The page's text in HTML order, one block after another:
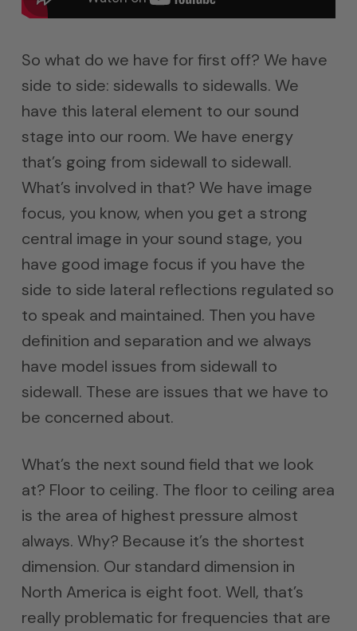
So what do we have for first off? We have
side to side: sidewalls to sidewalls. We
have this lateral element to our sound
stage into our room. We have energy
that’s going from sidewall to sidewall.
What’s involved in that? We have image
focus, you know, when you get a strong
central image in your sound stage, you
have good image focus if you have the
side to side lateral reflections regulated so
to speak and maintained. Then you have
definition and separation and we always
have model issues from sidewall to
sidewall. These are issues that we have to
be concerned about.
What’s the next sound field that we look
at? Floor to ceiling. The floor to ceiling area
is the area of highest pressure almost
always. Why? Because it’s the shortest
dimension. Our standard dimension in
North America is eight foot. Well, that’s
really problematic for frequencies that are